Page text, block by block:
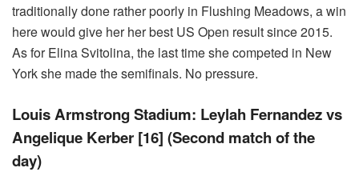
traditionally done rather poorly in Flushing Meadows, a win
here would give her her best US Open result since 2015.
As for Elina Svitolina, the last time she competed in New
York she made the semifinals. No pressure.
Louis Armstrong Stadium: Leylah Fernandez vs
Angelique Kerber [16] (Second match of the
day)